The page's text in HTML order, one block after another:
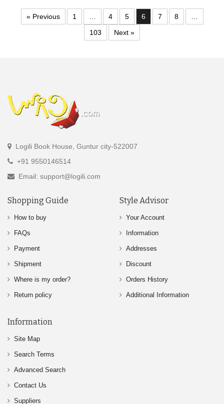
« Previous 1 … 4 5 6 7 8
…
103
Next »
Logili Book House, Guntur city-522007
+91 9550146514
Email: support@logili.com
Shopping Guide
How to buy
FAQs
Payment
Shipment
Where is my order?
Return policy
Style Advisor
Your Account
Information
Addresses
Discount
Orders History
Additional Information
Information
Site Map
Search Terms
Advanced Search
Contact Us
Suppliers